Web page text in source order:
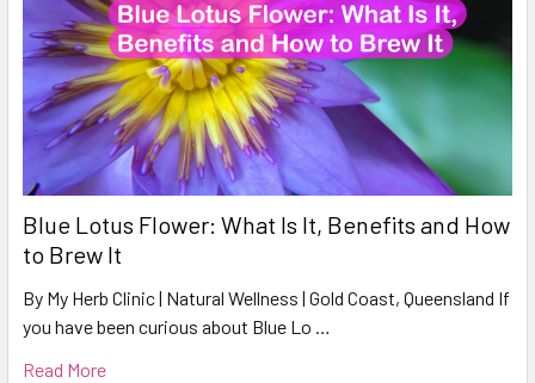
Blue Lotus Flower: What Is It, Benefits and How
to Brew It
By My Herb Clinic | Natural Wellness | Gold Coast, Queensland If
you have been curious about Blue Lo …
Read More